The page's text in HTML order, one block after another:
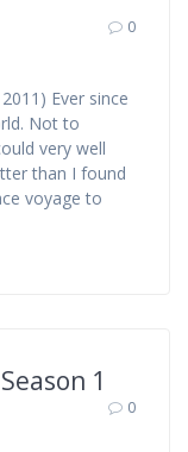
0
Ever since
Not to
very well
than I found
voyage to
1
0